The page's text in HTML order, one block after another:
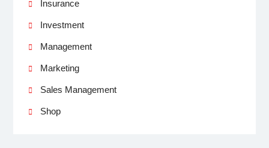
Insurance
Investment
Management
Marketing
Sales Management
Shop